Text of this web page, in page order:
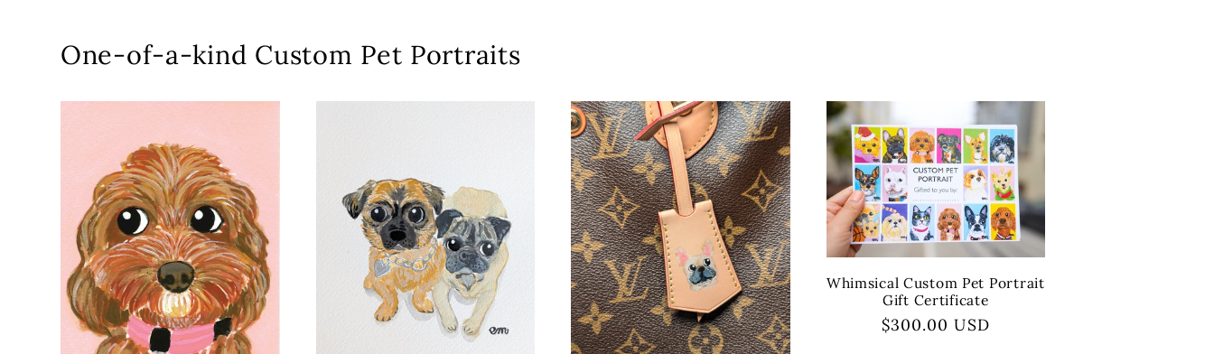
One-of-a-kind Custom Pet Portraits
Whimsical Custom Pet Portrait
Gift Certificate
Regular
$300.00 USD